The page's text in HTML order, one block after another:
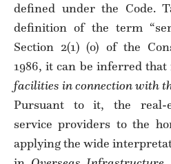
defined under the Code.
definition of the term
Section 2(1) (o) of the
1986, it can be inferred
facilities in connection with
Pursuant to it, the real-
service providers to the
applying the wide